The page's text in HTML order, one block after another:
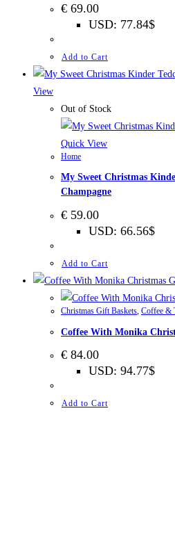
€ 69.00
USD: 77.84$
Add to Cart
View
Out of Stock
Quick View
Home
My Sweet Christmas
Champagne
€ 59.00
USD: 66.56$
Add to Cart
Christmas Gift Baskets, Coffee &
Coffee With Monika
€ 84.00
USD: 94.77$
Add to Cart